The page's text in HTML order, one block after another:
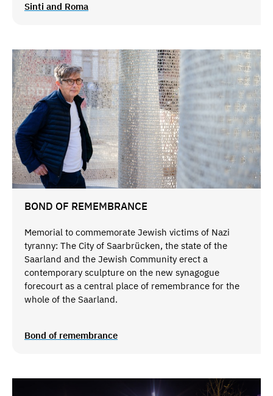
Sinti and Roma
BOND OF REMEMBRANCE
Memorial to commemorate Jewish victims of Nazi
tyranny: The City of Saarbrücken, the state of the
Saarland and the Jewish Community erect a
contemporary sculpture on the new synagogue
forecourt as a central place of remembrance for the
whole of the Saarland.
Bond of remembrance